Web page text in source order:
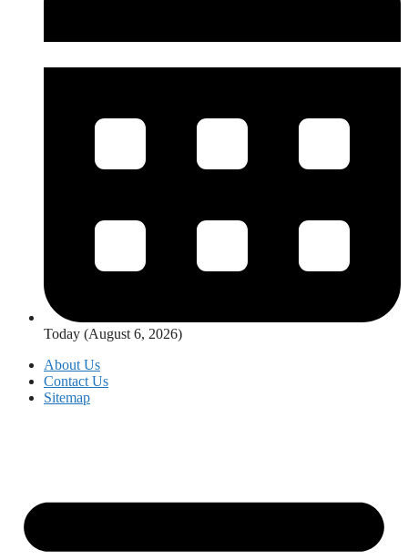
Today (August 6, 2026)
About Us
Contact Us
Sitemap